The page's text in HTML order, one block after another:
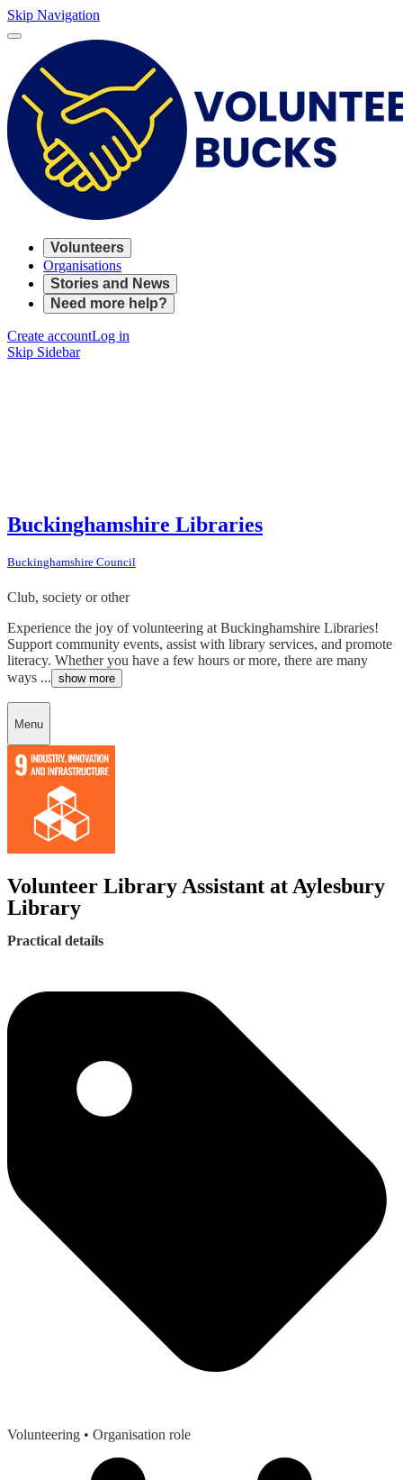
Skip Navigation
Volunteers
Organisations
Stories and News
Need more help?
Create accountLog in
Skip Sidebar
Buckinghamshire Libraries
Buckinghamshire Council
Club, society or other
Experience the joy of volunteering at Buckinghamshire Libraries!
Support community events, assist with library services, and promote
literacy. Whether you have a few hours or more, there are many
ways ... show more
Menu
Volunteer Library Assistant at Aylesbury
Library
Practical details
Volunteering • Organisation role